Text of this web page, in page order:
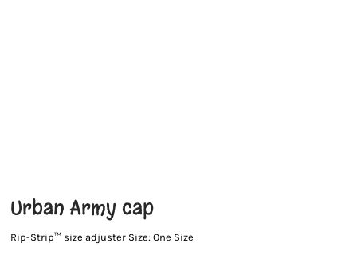
Urban Army cap
Rip-Strip™ size adjuster Size: One Size